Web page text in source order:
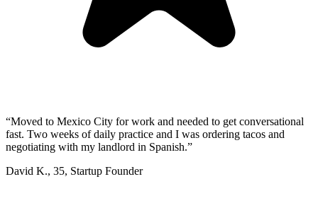
“Moved to Mexico City for work and needed to get conversational
fast. Two weeks of daily practice and I was ordering tacos and
negotiating with my landlord in Spanish.”
David K., 35, Startup Founder